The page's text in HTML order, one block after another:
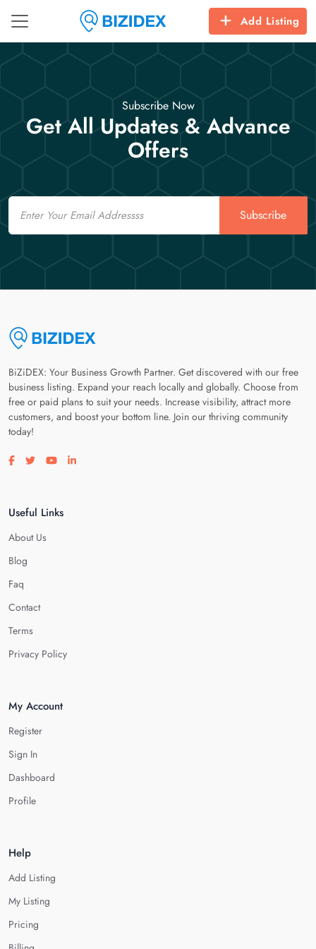
Add Listing
Subscribe Now
Get All Updates & Advance
Offers
Email
Subscribe
BiZiDEX: Your Business Growth Partner. Get discovered with our free
business listing. Expand your reach locally and globally. Choose from
free or paid plans to suit your needs. Increase visibility, attract more
customers, and boost your bottom line. Join our thriving community
today!
Visit our facebook page
Visit our twitter page
Visit our youtube page
Visit our linkedin page
Useful Links
About Us
Blog
Faq
Contact
Terms
Privacy Policy
My Account
Register
Sign In
Dashboard
Profile
Help
Add Listing
My Listing
Pricing